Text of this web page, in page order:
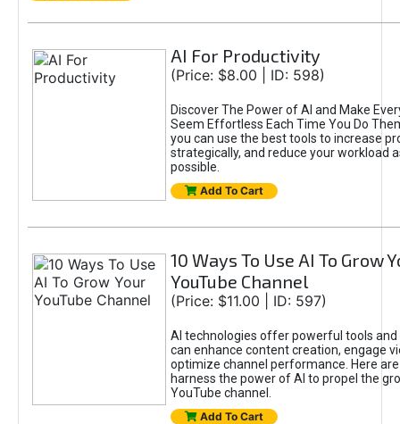
AI For Productivity
(Price: $8.00 | ID: 598)
Discover The Power of AI and Make
Seem Effortless Each Time You Do
you can use the best tools to increase
strategically, and reduce your workload
possible.
Add To Cart
10 Ways To Use AI To Grow
YouTube Channel
(Price: $11.00 | ID: 597)
AI technologies offer powerful tools
can enhance content creation, engage
optimize channel performance. Here
harness the power of AI to propel the
YouTube channel.
Add To Cart